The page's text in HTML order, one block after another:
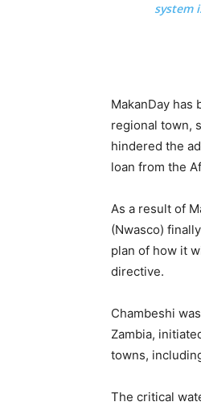
system
MakanDay
regional town,
hindered the
loan from the
As a result of
(Nwasco)
plan of how it
directive.
Chambeshi
Zambia,
towns,
The critical